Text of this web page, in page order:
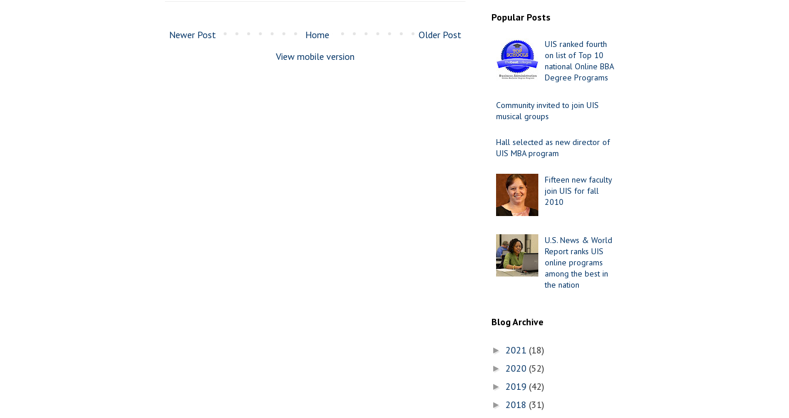
Newer Post Older Post
Home
View mobile version
Popular Posts
UIS ranked fourth
on list of Top 10
national Online BBA
Degree Programs
Community invited to join UIS
musical groups
Hall selected as new director of
UIS MBA program
Fifteen new faculty
join UIS for fall
2010
U.S. News & World
Report ranks UIS
online programs
among the best in
the nation
Blog Archive
► 2021 (18)
► 2020 (52)
► 2019 (42)
► 2018 (31)